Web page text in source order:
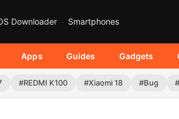
Downloader Smartphones
Apps Guides Gadgets
#REDMI K100 #Xiaomi 18 #Bug